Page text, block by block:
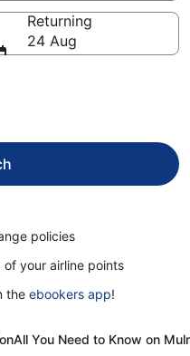
Returning
24 Aug
policies
of your airline points
the ebookers app!
All You Need to Know on